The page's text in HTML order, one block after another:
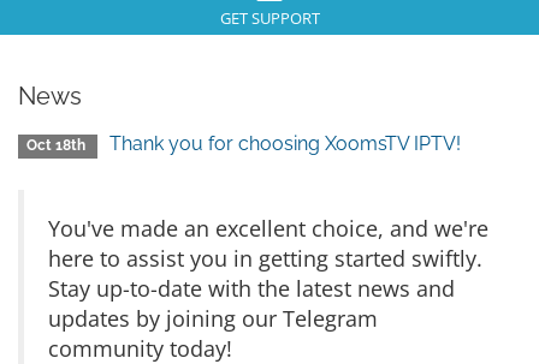
GET SUPPORT
News
Oct 18th Thank you for choosing XoomsTV IPTV!
You've made an excellent choice, and we're
here to assist you in getting started swiftly.
Stay up-to-date with the latest news and
updates by joining our Telegram
community today!